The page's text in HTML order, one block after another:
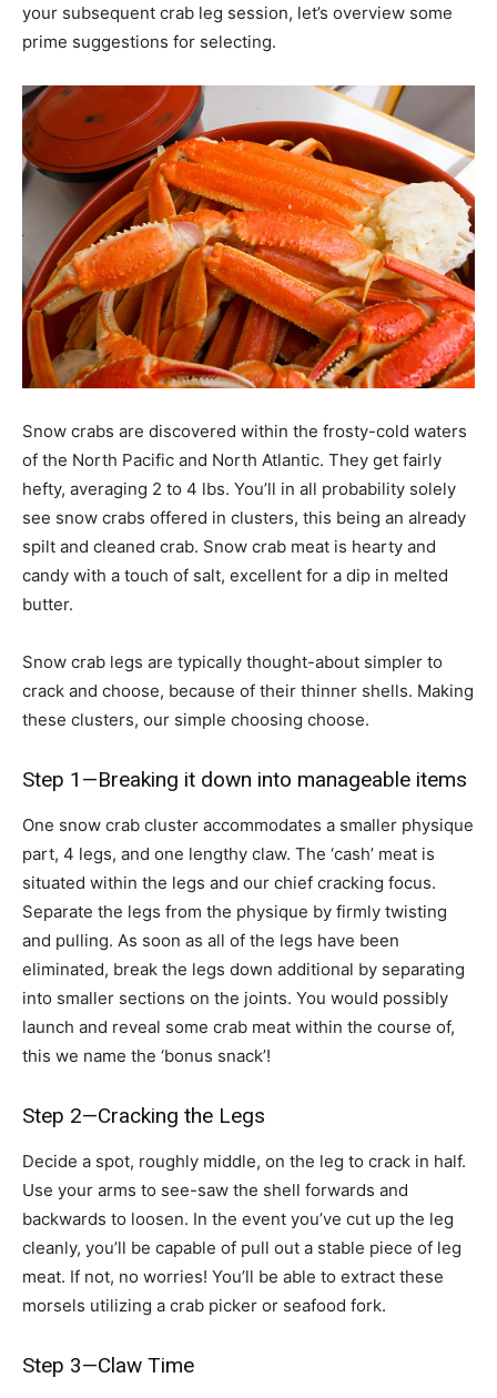
your subsequent crab leg session, let’s overview some
prime suggestions for selecting.
Snow crabs are discovered within the frosty-cold waters
of the North Pacific and North Atlantic. They get fairly
hefty, averaging 2 to 4 lbs. You’ll in all probability solely
see snow crabs offered in clusters, this being an already
spilt and cleaned crab. Snow crab meat is hearty and
candy with a touch of salt, excellent for a dip in melted
butter.
Snow crab legs are typically thought-about simpler to
crack and choose, because of their thinner shells. Making
these clusters, our simple choosing choose.
Step 1—Breaking it down into manageable items
One snow crab cluster accommodates a smaller physique
part, 4 legs, and one lengthy claw. The ‘cash’ meat is
situated within the legs and our chief cracking focus.
Separate the legs from the physique by firmly twisting
and pulling. As soon as all of the legs have been
eliminated, break the legs down additional by separating
into smaller sections on the joints. You would possibly
launch and reveal some crab meat within the course of,
this we name the ‘bonus snack’!
Step 2—Cracking the Legs
Decide a spot, roughly middle, on the leg to crack in half.
Use your arms to see-saw the shell forwards and
backwards to loosen. In the event you’ve cut up the leg
cleanly, you’ll be capable of pull out a stable piece of leg
meat. If not, no worries! You’ll be able to extract these
morsels utilizing a crab picker or seafood fork.
Step 3—Claw Time